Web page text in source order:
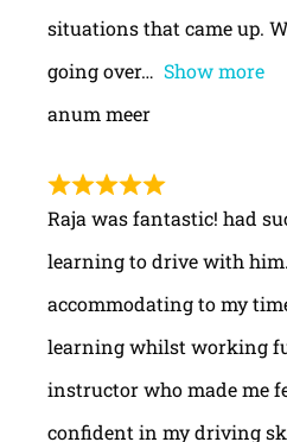
situations that came up.
going over
Show more
anum meer
Raja was fantastic! had
learning to drive with
accommodating to my
learning whilst working
instructor who made me
confident in my driving